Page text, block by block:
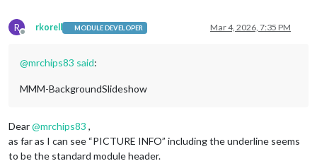
R
Offline
rkorell MODULE DEVELOPER Mar 4, 2026, 7:35 PM
@mrchips83 said:
MMM-BackgroundSlideshow
Dear@mrchips83 ,
as far as I can see “PICTURE INFO” including the underline seems
to be the standard module header.